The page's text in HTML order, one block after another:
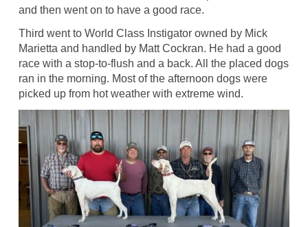
and then went on to have a good race.
Third went to World Class Instigator owned by Mick
Marietta and handled by Matt Cockran. He had a good
race with a stop-to-flush and a back. All the placed dogs
ran in the morning. Most of the afternoon dogs were
picked up from hot weather with extreme wind.